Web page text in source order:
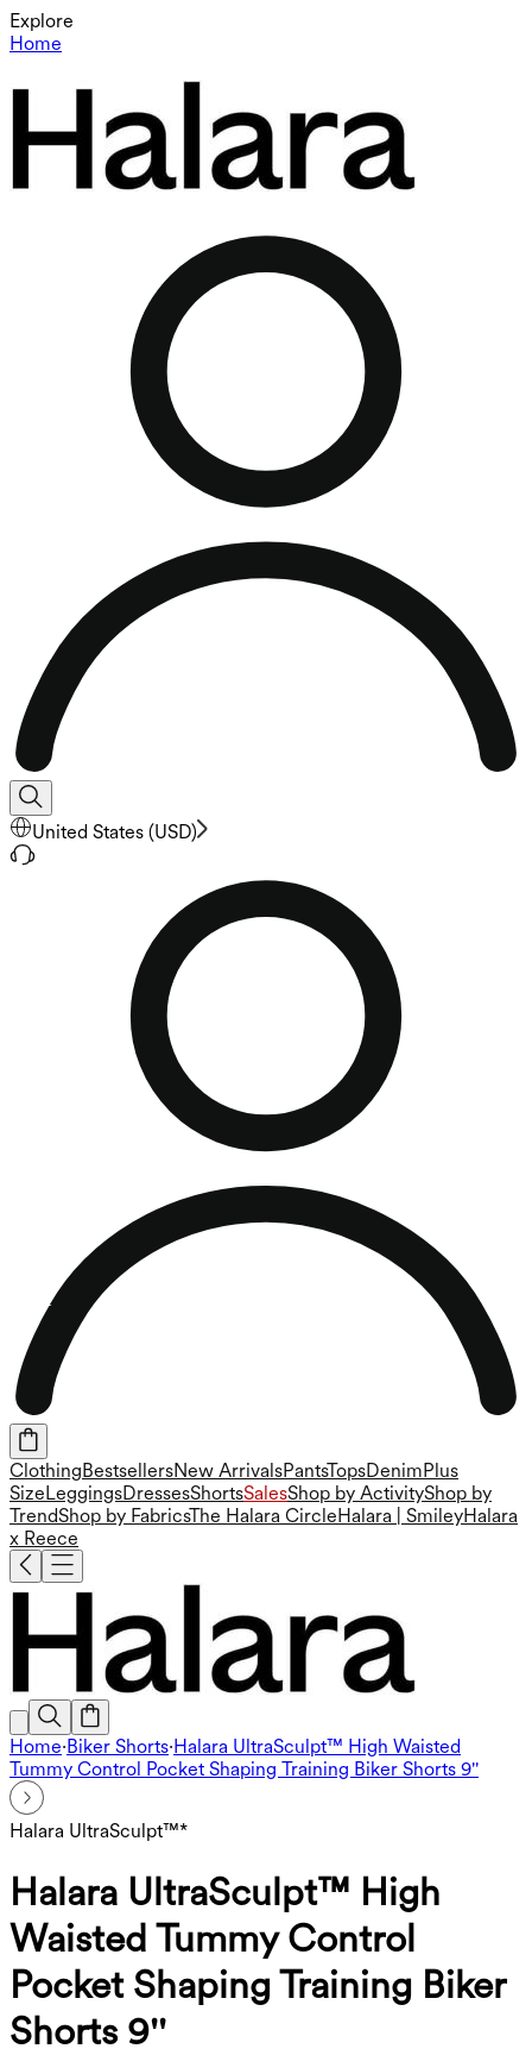
Explore
Home
United States (USD)
Clothing BestsellersNew ArrivalsPantsTopsDenim Plus
Size LeggingsDressesShortsSalesShop by ActivityShop by
TrendShop by FabricsThe Halara Circle Halara | SmileyHalara
x Reece
Home·Biker Shorts·Halara UltraSculpt™ High Waisted
Tummy Control Pocket Shaping Training Biker Shorts 9''
Halara UltraSculpt™*
Halara UltraSculpt™ High
Waisted Tummy Control
Pocket Shaping Training Biker
Shorts 9''